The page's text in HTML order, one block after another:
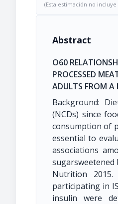
(Esta estimación no
Abstract
O60
PROCESSED
ADULTS FROM A
Background:
(NCDs) since
consumption of
essential to
associations
sugarsweetened
Nutrition
participating in
insulin were